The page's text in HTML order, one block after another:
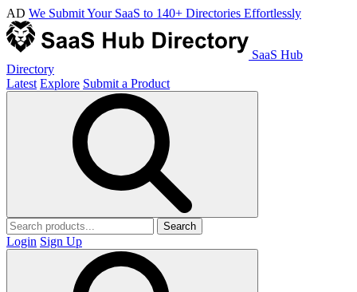
AD We Submit Your SaaS to 140+ Directories Effortlessly
SaaS Hub
Directory
Latest Explore Submit a Product
Search
Login Sign Up